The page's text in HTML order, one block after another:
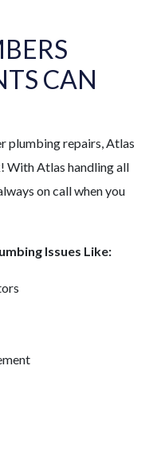
CAN
plumbing repairs, Atlas
With Atlas handling all
on call when you
Issues Like: